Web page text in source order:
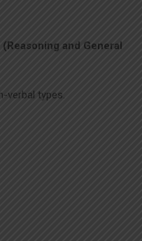
and General
verbal types.